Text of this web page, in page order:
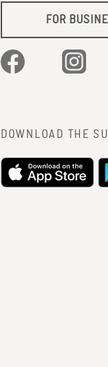
FOR
Facebook Instagram
DOWNLOAD THE